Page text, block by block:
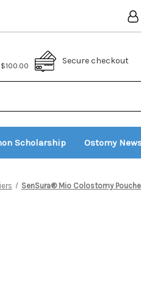
Secure checkout
Scholarship Ostomy
SenSura® Mio Colostomy